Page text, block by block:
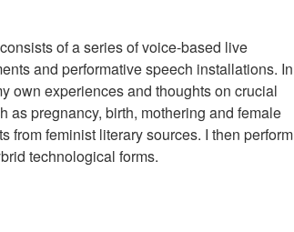
of a series of voice-based live
and performative speech installations. In
own experiences and thoughts on crucial
as pregnancy, birth, mothering and female
from feminist literary sources. I then perform
technological forms.